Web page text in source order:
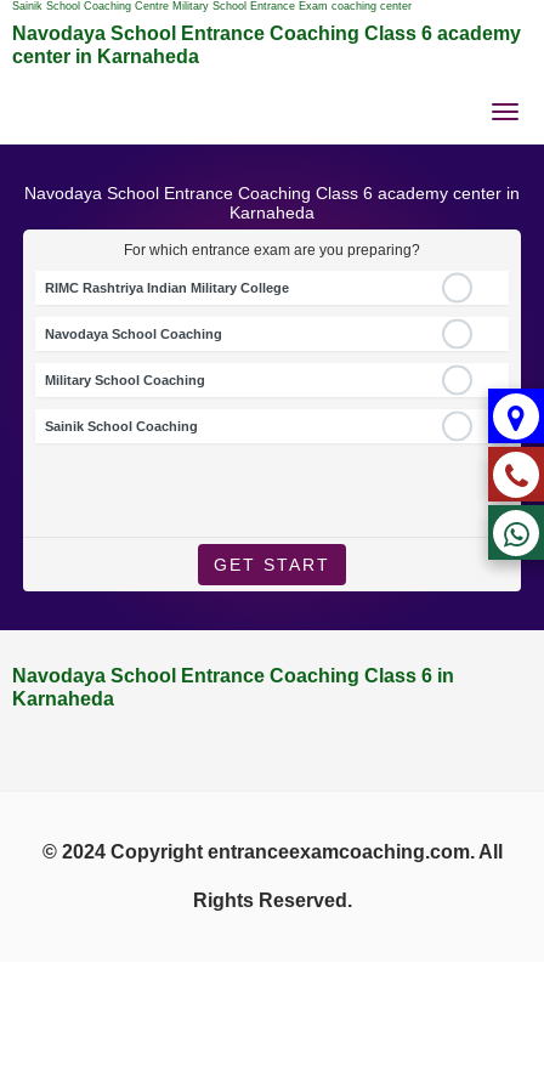
Sainik School Coaching Centre Military School Entrance Exam coaching center
Navodaya School Entrance Coaching Class 6 academy
center in Karnaheda
Navodaya School Entrance Coaching Class 6 academy center in
Karnaheda
For which entrance exam are you preparing?
RIMC Rashtriya Indian Military College
Navodaya School Coaching
Military School Coaching
Sainik School Coaching
GET START
Navodaya School Entrance Coaching Class 6 in
Karnaheda
© 2024 Copyright entranceexamcoaching.com. All
Rights Reserved.